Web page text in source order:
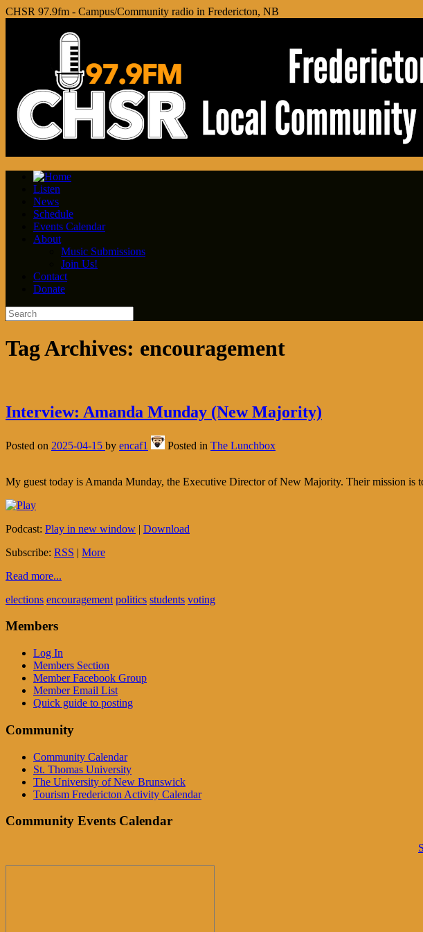
CHSR 97.9fm - Campus/Community radio in Fredericton, NB
Listen
News
Schedule
Events Calendar
About
Music Submissions
Join Us!
Contact
Donate
Tag Archives: encouragement
Interview: Amanda Munday (New Majority)
Posted on 2025-04-15 by encaf1 Posted in The Lunchbox
My guest today is Amanda Munday, the Executive Director of New Majority. Their mission is
Podcast: Play in new window | Download
Subscribe: RSS | More
Read more...
elections encouragement politics students voting
Members
Log In
Members Section
Member Facebook Group
Member Email List
Quick guide to posting
Community
Community Calendar
St. Thomas University
The University of New Brunswick
Tourism Fredericton Activity Calendar
Community Events Calendar